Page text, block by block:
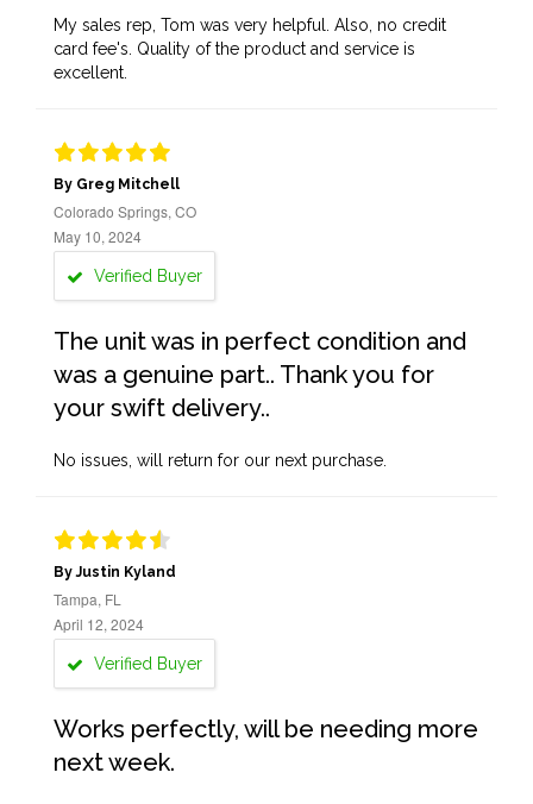
My sales rep, Tom was very helpful. Also, no credit
card fee's. Quality of the product and service is
excellent.
By Greg Mitchell
Colorado Springs, CO
May 10, 2024
Verified Buyer
The unit was in perfect condition and
was a genuine part.. Thank you for
your swift delivery..
No issues, will return for our next purchase.
By Justin Kyland
Tampa, FL
April 12, 2024
Verified Buyer
Works perfectly, will be needing more
next week.